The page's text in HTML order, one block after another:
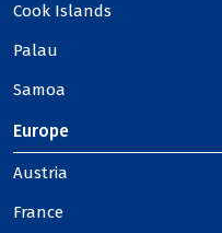
Cook Islands
Palau
Samoa
Europe
Austria
France